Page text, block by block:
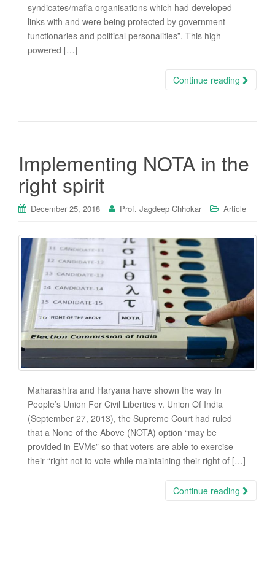
syndicates/mafia organisations which had developed
links with and were being protected by government
functionaries and political personalities”. This high-
powered […]
Continue reading
Implementing NOTA in the
right spirit
December 25, 2018 Prof. Jagdeep Chhokar Article
Maharashtra and Haryana have shown the way In
People’s Union For Civil Liberties v. Union Of India
(September 27, 2013), the Supreme Court had ruled
that a None of the Above (NOTA) option “may be
provided in EVMs” so that voters are able to exercise
their “right not to vote while maintaining their right of […]
Continue reading